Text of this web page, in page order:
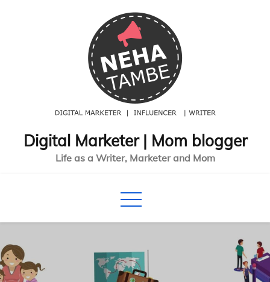
Digital Marketer | Mom blogger
Life as a Writer, Marketer and Mom